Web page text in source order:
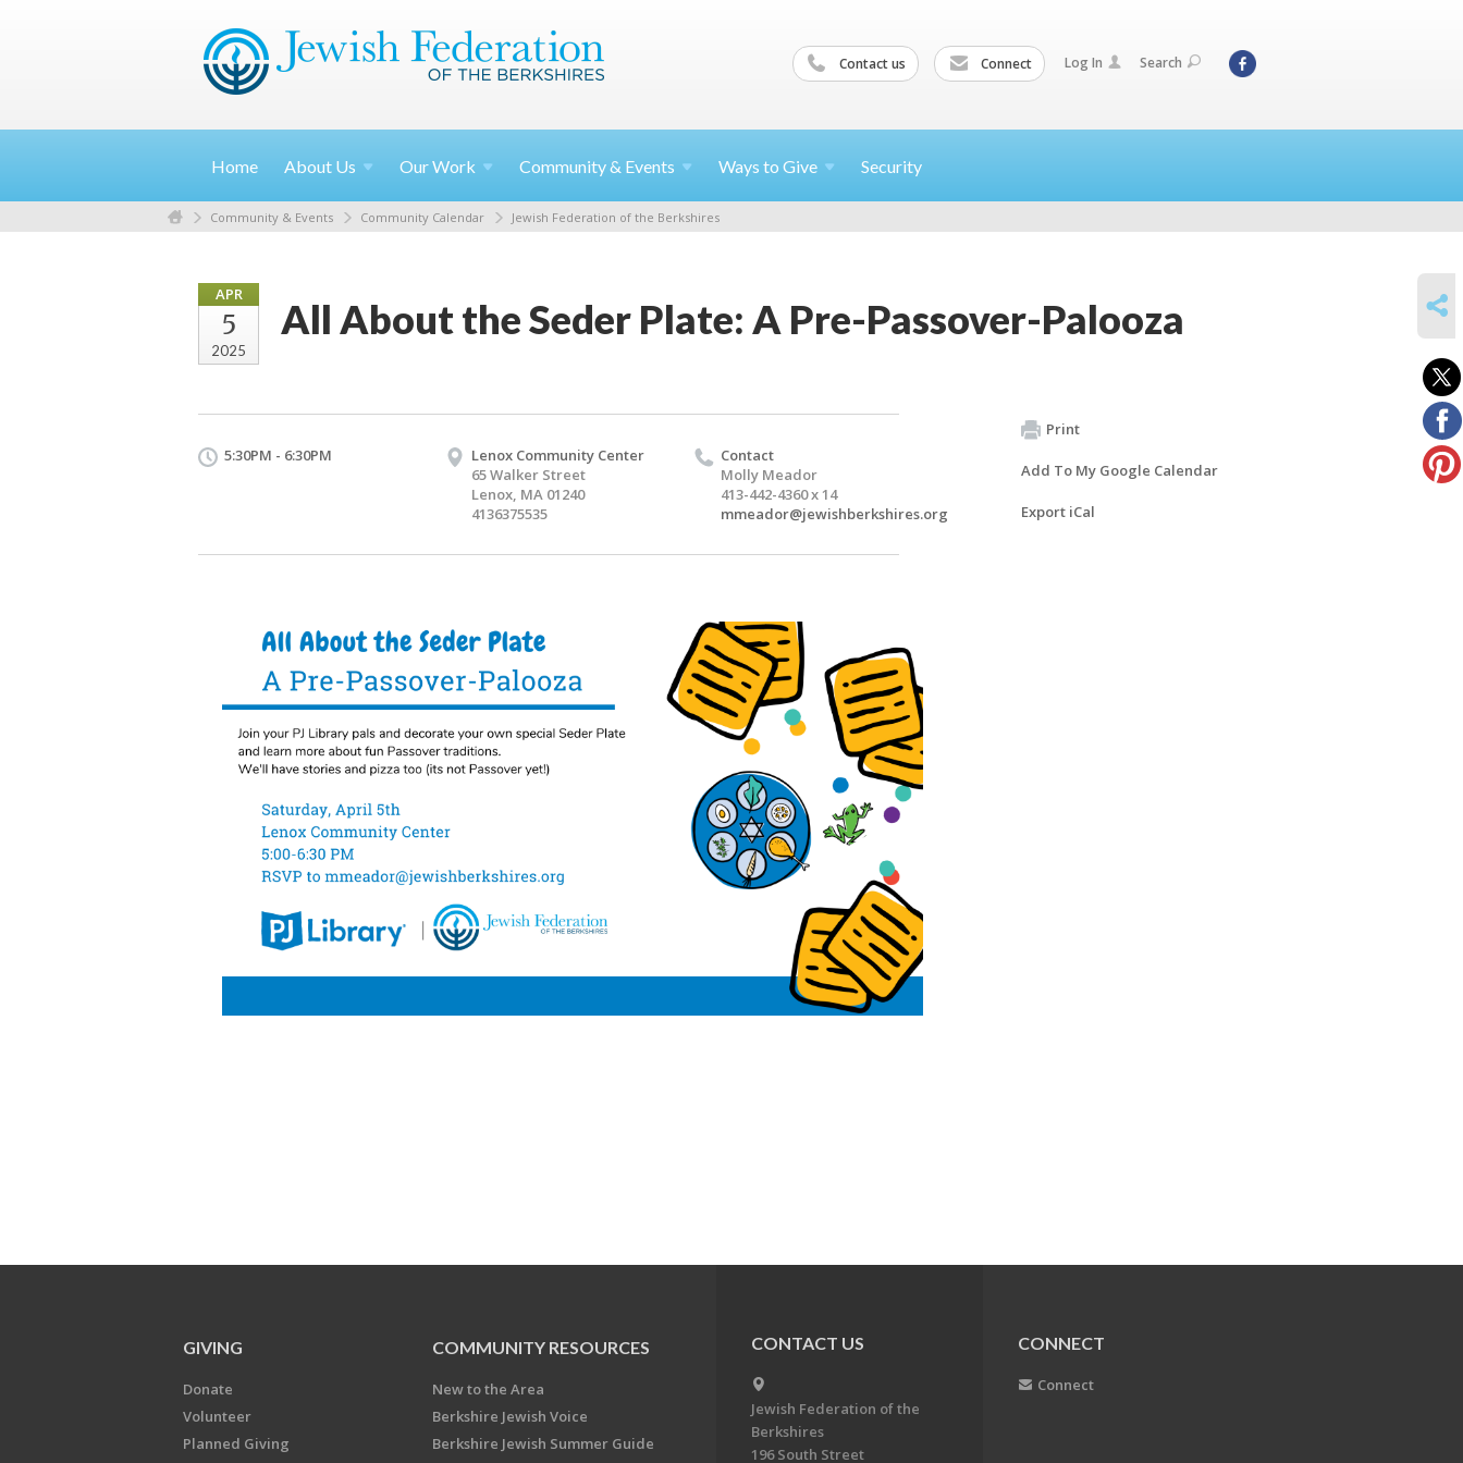
Contact us Connect Log In Search
Home About Us OurWork Community & Events Ways to Give Security
Community & Events Community Calendar Jewish Federation of the Berkshires
APR
5
2025
All About the Seder Plate: A Pre-Passover-Palooza
5:30PM - 6:30PM
Lenox Community Center
65 Walker Street
Lenox, MA 01240
4136375535
Contact
Molly Meador
413-442-4360 x 14
mmeador@jewishberkshires.org
Print
Add To My Google Calendar
Export iCal
GIVING
Donate
Volunteer
Planned Giving
COMMUNITY RESOURCES
New to the Area
Berkshire Jewish Voice
Berkshire Jewish Summer Guide
CONTACT US
Jewish Federation of the
Berkshires
196 South Street
CONNECT
Connect